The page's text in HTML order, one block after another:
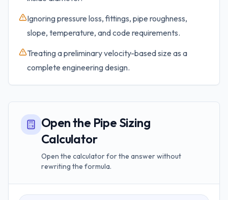
Ignoring pressure loss, fittings, pipe roughness,
slope, temperature, and code requirements.
Treating a preliminary velocity-based size as a
complete engineering design.
Open the Pipe Sizing
Calculator
Open the calculator for the answer without
rewriting the formula.